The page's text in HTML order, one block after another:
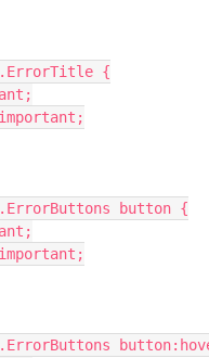
.ErrorTitle {
.ErrorButtons button {
.ErrorButtons